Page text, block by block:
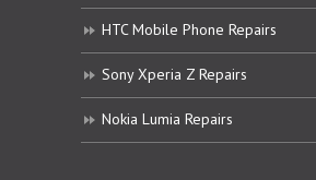
HTC Mobile Phone Repairs
Sony Xperia Z Repairs
Nokia Lumia Repairs